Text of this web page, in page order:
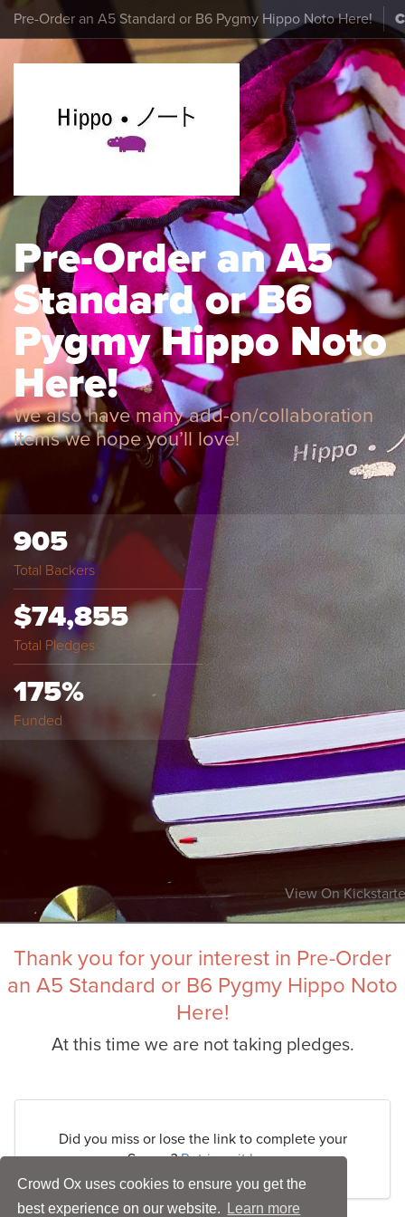
Crowd Ox uses cookies to ensure you get the
best experience on our website.
Learn more
Pre-Order an A5 Standard or B6 Pygmy Hippo Noto Here!
Pre-Order an A5
Standard or B6
Pygmy Hippo Noto
Here!
We also have many add-on/collaboration
items we hope you’ll love!
905
Total Backers
$74,855
Total Pledges
175%
Funded
View On
Thank you for your interest in Pre-Order
an A5 Standard or B6 Pygmy Hippo Noto
Here!
At this time we are not taking pledges.
Did you miss or lose the link to complete your
Survey?Retrieve it here